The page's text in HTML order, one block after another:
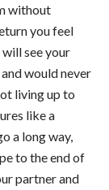
without
you feel
see your
would never
living up to
like a
a long way,
to the end of
partner and